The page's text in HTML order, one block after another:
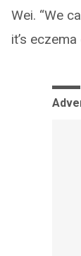
Wei. “We
it’s